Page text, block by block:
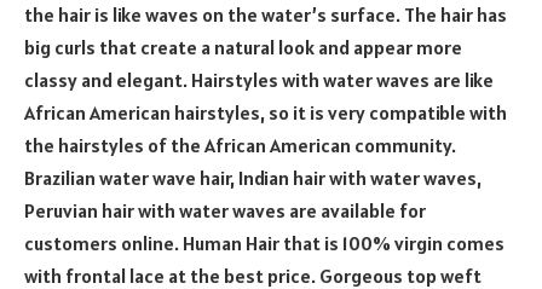
the hair is like waves on the water’s surface. The hair has
big curls that create a natural look and appear more
classy and elegant. Hairstyles with water waves are like
African American hairstyles, so it is very compatible with
the hairstyles of the African American community.
Brazilian water wave hair, Indian hair with water waves,
Peruvian hair with water waves are available for
customers online. Human Hair that is 100% virgin comes
with frontal lace at the best price. Gorgeous top weft